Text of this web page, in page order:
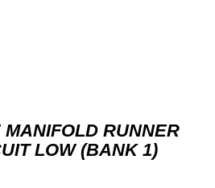
RUNNER
LOW (BANK 1)